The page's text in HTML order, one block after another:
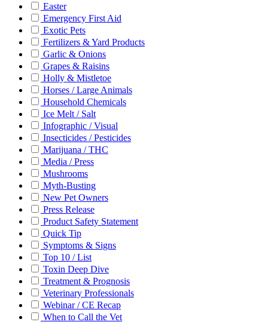
Easter
Emergency First Aid
Exotic Pets
Fertilizers & Yard Products
Garlic & Onions
Grapes & Raisins
Holly & Mistletoe
Horses / Large Animals
Household Chemicals
Ice Melt / Salt
Infographic / Visual
Insecticides / Pesticides
Marijuana / THC
Media / Press
Mushrooms
Myth-Busting
New Pet Owners
Press Release
Product Safety Statement
Quick Tip
Symptoms & Signs
Top 10 / List
Toxin Deep Dive
Treatment & Prognosis
Veterinary Professionals
Webinar / CE Recap
When to Call the Vet